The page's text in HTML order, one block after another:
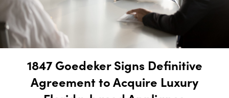
1847 Goedeker Signs Definitive
Agreement to Acquire Luxury